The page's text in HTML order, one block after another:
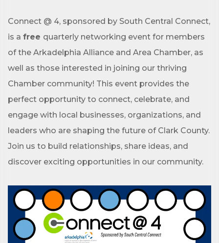
Connect @ 4, sponsored by South Central Connect,
is a free quarterly networking event for members
of the Arkadelphia Alliance and Area Chamber, as
well as those interested in joining our thriving
Chamber community! This event provides the
perfect opportunity to connect, celebrate, and
engage with local businesses, organizations, and
leaders who are shaping the future of Clark County.
Join us to build relationships, share ideas, and
discover exciting opportunities in our community.